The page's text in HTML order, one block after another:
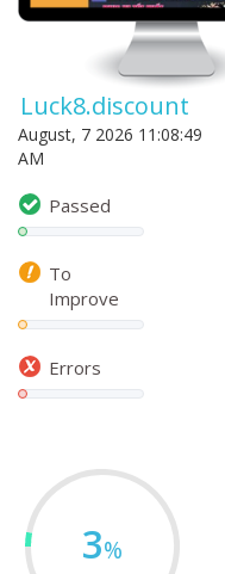
Luck8.discount
August, 7 2026 11:08:49
AM
Passed
To
Improve
Errors
3%